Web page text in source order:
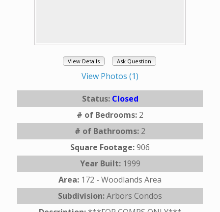
View Details Ask Question
View Photos (1)
Status: Closed
# of Bedrooms: 2
# of Bathrooms: 2
Square Footage:906
Year Built: 1999
Area: 172 - Woodlands Area
Subdivision:Arbors Condos